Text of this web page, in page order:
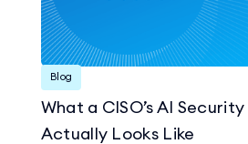
Blog
What a CISO’s AI
Actually Looks Like